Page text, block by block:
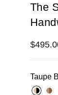
The
Regular
Taupe